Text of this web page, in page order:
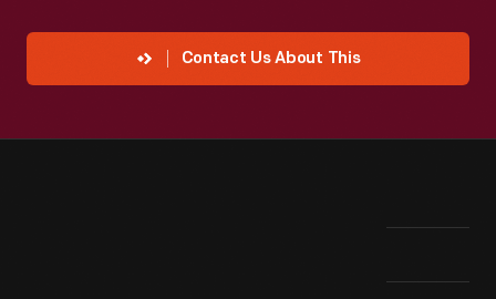
Contact Us About This